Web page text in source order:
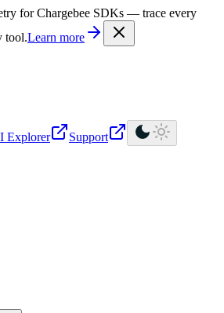
documentation index is available at
for Chargebee SDKs — trace every
tool.Learn more
Explorer Support